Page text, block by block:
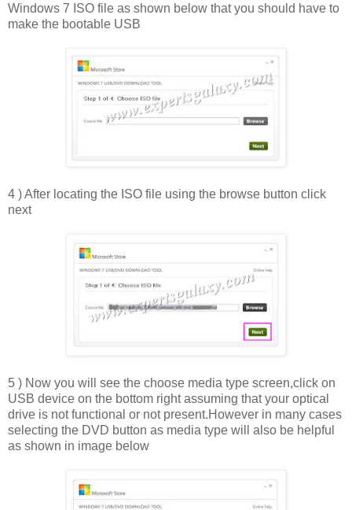
Windows 7 ISO file as shown below that you should have to
make the bootable USB
4 ) After locating the ISO file using the browse button click
next
5 ) Now you will see the choose media type screen,click on
USB device on the bottom right assuming that your optical
drive is not functional or not present.However in many cases
selecting the DVD button as media type will also be helpful
as shown in image below